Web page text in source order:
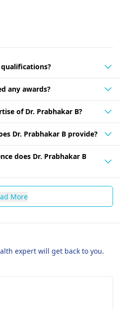
any awards?
of Dr. Prabhakar B?
Dr. Prabhakar B provide?
does Dr. Prabhakar B
More
expert will get back to you.